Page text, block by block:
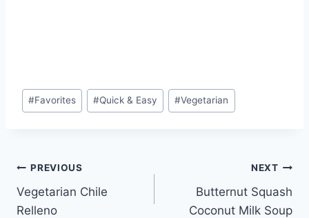
Post
Tags:
#Favorites #Quick & Easy #Vegetarian
Post
navigation
PREVIOUS
Vegetarian Chile
Relleno
NEXT
Butternut Squash
Coconut Milk Soup